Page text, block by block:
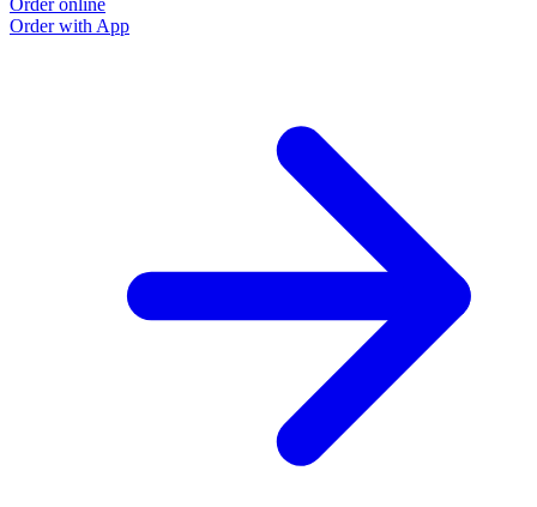
Order online
Order with App